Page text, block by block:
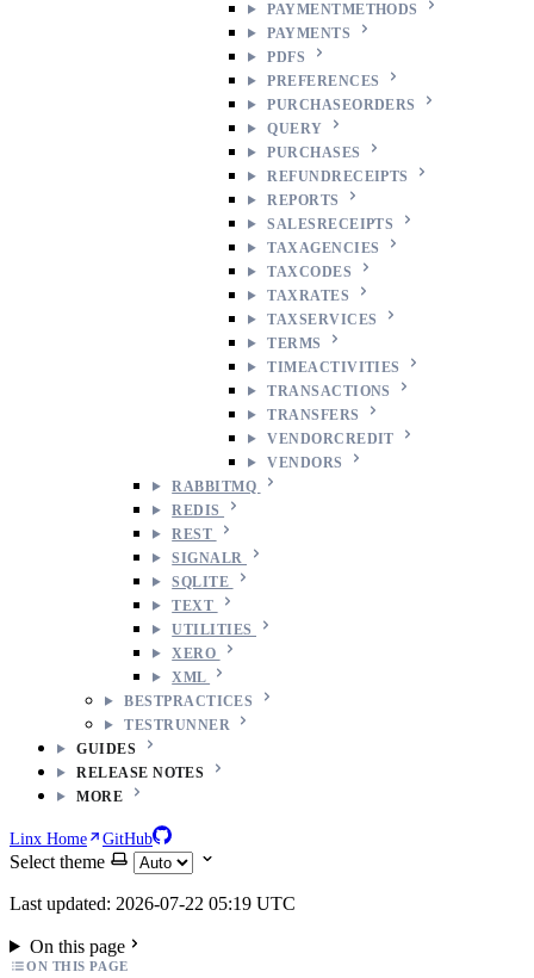
PAYMENTMETHODS
PAYMENTS
PDFS
PREFERENCES
PURCHASEORDERS
QUERY
PURCHASES
REFUNDRECEIPTS
REPORTS
SALESRECEIPTS
TAXAGENCIES
TAXCODES
TAXRATES
TAXSERVICES
TERMS
TIMEACTIVITIES
TRANSACTIONS
TRANSFERS
VENDORCREDIT
VENDORS
RABBITMQ
REDIS
REST
SIGNALR
SQLITE
TEXT
UTILITIES
XERO
XML
BESTPRACTICES
TESTRUNNER
GUIDES
RELEASE NOTES
MORE
Linx Home GitHub
Select theme
Last updated: 2026-07-22 05:19 UTC
On this page
ON THIS PAGE